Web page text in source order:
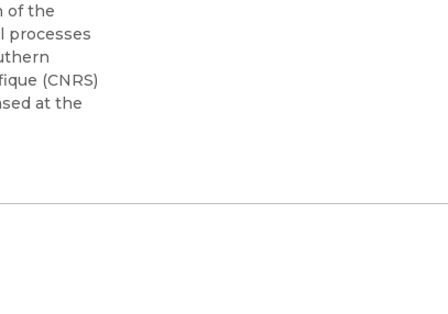
of the
processes
(CNRS)
at the